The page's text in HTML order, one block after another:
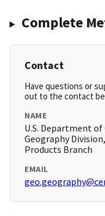
Complete
Contact
Have questions or
out to the contact
NAME
U.S. Department of
Geography
Products Branch
EMAIL